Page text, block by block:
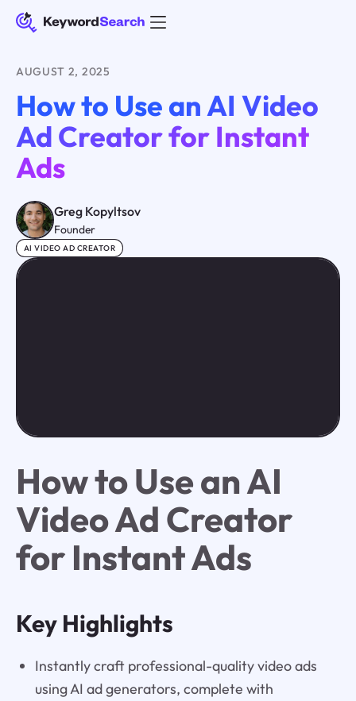
AUGUST 2, 2025
How to Use an AI Video
Ad Creator for Instant
Ads
Greg Kopyltsov
Founder
AI VIDEO AD CREATOR
How to Use an AI
Video Ad Creator
for Instant Ads
Key Highlights
Instantly craft professional-quality video ads
using AI ad generators, complete with